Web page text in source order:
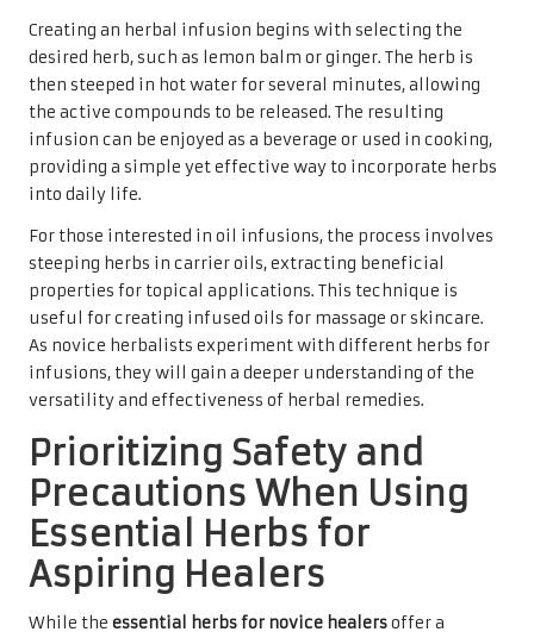
Creating an herbal infusion begins with selecting the
desired herb, such as lemon balm or ginger. The herb is
then steeped in hot water for several minutes, allowing
the active compounds to be released. The resulting
infusion can be enjoyed as a beverage or used in cooking,
providing a simple yet effective way to incorporate herbs
into daily life.
For those interested in oil infusions, the process involves
steeping herbs in carrier oils, extracting beneficial
properties for topical applications. This technique is
useful for creating infused oils for massage or skincare.
As novice herbalists experiment with different herbs for
infusions, they will gain a deeper understanding of the
versatility and effectiveness of herbal remedies.
Prioritizing Safety and
Precautions When Using
Essential Herbs for
Aspiring Healers
While the essential herbs for novice healersoffer a